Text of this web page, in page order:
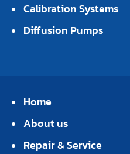
Calibration Systems
Diffusion Pumps
Home
About us
Repair & Service